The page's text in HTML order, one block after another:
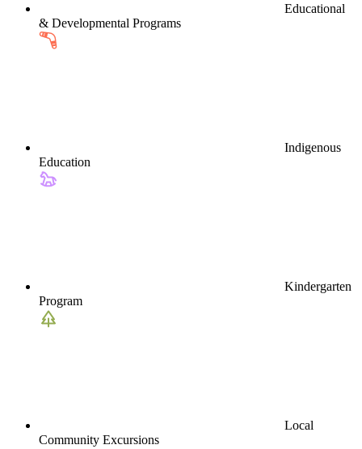
Educational
& Developmental Programs
Indigenous
Education
Kindergarten
Program
Local
Community Excursions